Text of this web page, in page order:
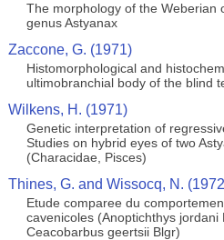
The morphology of the Weberian
genus Astyanax
Zaccone, G. (1971)
Histomorphological and
ultimobranchial body of the blind
Wilkens, H. (1971)
Genetic interpretation of
Studies on hybrid eyes of two
(Characidae, Pisces)
Thines, G. and Wissocq, N.
Etude comparee du
cavenicoles (Anoptichthys jordani
Ceacobarbus geertsii Blgr)